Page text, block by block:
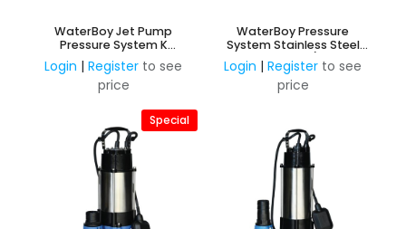
WaterBoy Jet Pump
Pressure System K
Stainless Steel 0.75kW,
240V with inbuilt Press
Control
Login | Register to see
price
WaterBoy Pressure
System Stainless Steel
0.75KW, 240V c/w Inbuilt
PressControl & Mains to
Rainwater Changover
Login | Register to see
price
Special